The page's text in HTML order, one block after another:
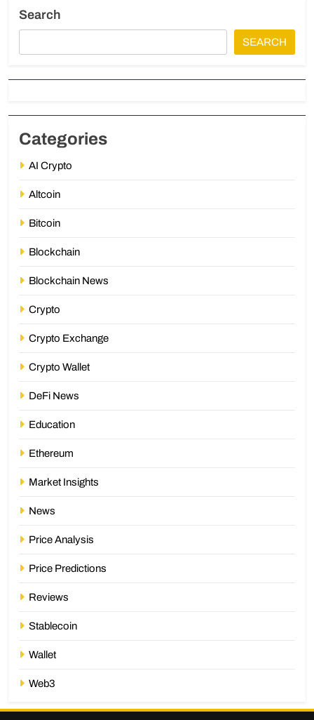
Search
SEARCH
Categories
AI Crypto
Altcoin
Bitcoin
Blockchain
Blockchain News
Crypto
Crypto Exchange
Crypto Wallet
DeFi News
Education
Ethereum
Market Insights
News
Price Analysis
Price Predictions
Reviews
Stablecoin
Wallet
Web3